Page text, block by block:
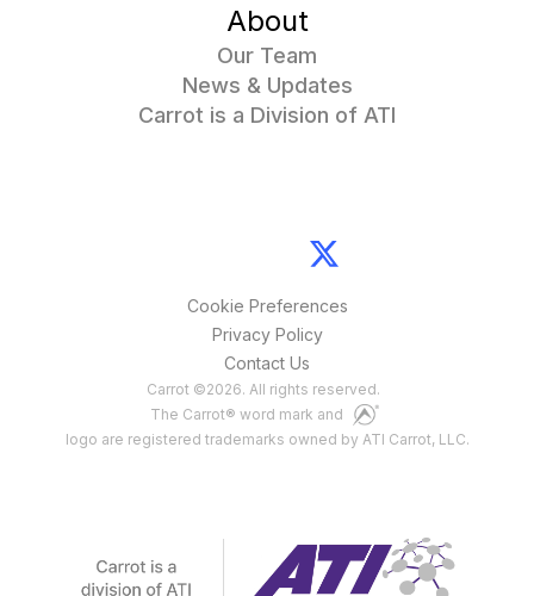
About
Our Team
News & Updates
Carrot is a Division of ATI
Cookie Preferences
Privacy Policy
Contact Us
Carrot ©2026. All rights reserved.
The Carrot® word mark and
logo are registered trademarks owned by ATI Carrot, LLC.